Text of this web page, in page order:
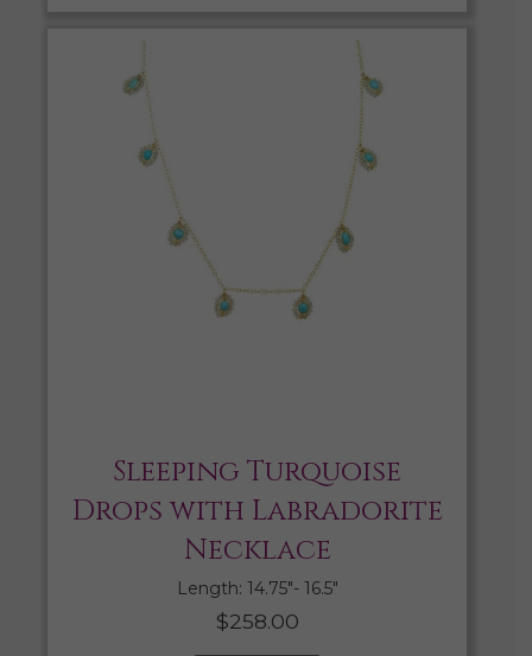
Sleeping Turquoise
Drops with Labradorite
Necklace
Length: 14.75″- 16.5″
$258.00